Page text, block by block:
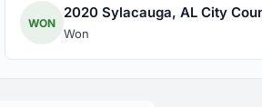
WON
2020 Sylacauga, AL City
Won